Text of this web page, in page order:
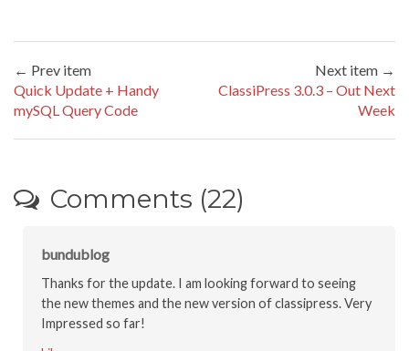
← Prev item
Quick Update + Handy
mySQL Query Code
Next item →
ClassiPress 3.0.3 – Out Next
Week
Comments (22)
bundublog
Thanks for the update. I am looking forward to seeing
the new themes and the new version of classipress. Very
Impressed so far!